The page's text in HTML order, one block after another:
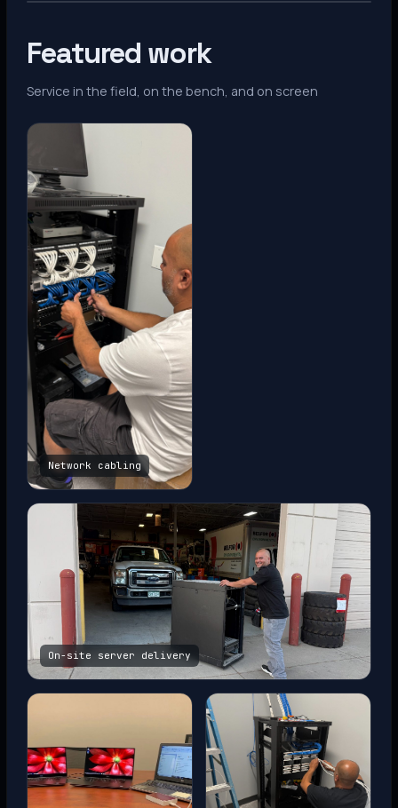
Featured work
Service in the field, on the bench, and on screen
Network cabling
On-site server delivery